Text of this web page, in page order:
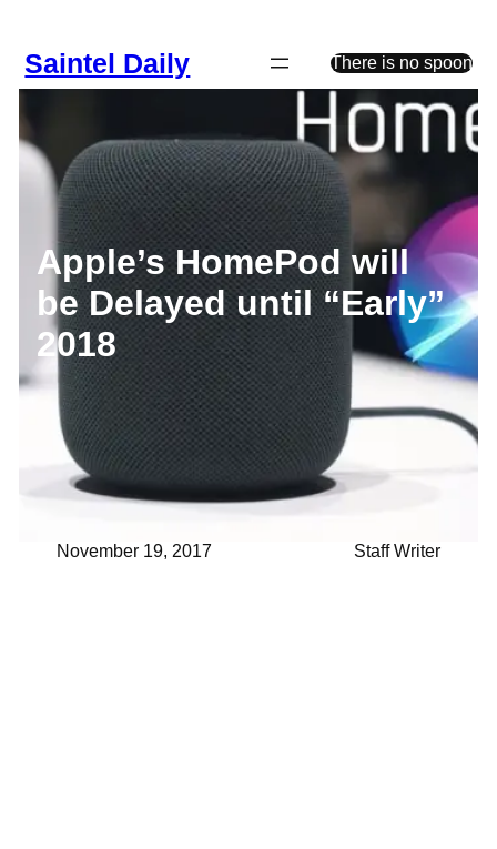
content
Saintel Daily There is no spoon
Apple’s HomePod will
be Delayed until “Early”
2018
November 19, 2017 Staff Writer